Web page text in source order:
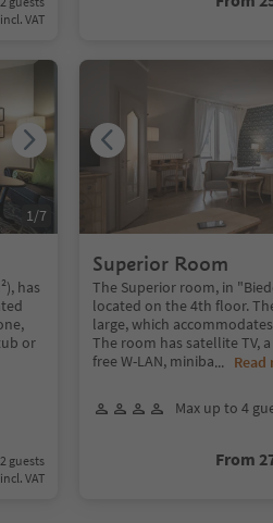
incl. VAT
has
or
guests
incl. VAT
1/7
Superior Room
The Superior room, in
located on the 4th floor.
large, which
The room has satellite TV,
free W-LAN, miniba... Read
Max up to 4
From